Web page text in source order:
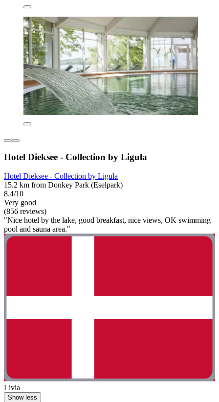
Hotel Dieksee - Collection by Ligula
Hotel Dieksee - Collection by Ligula
15.2 km from Donkey Park (Eselpark)
8.4/10
Very good
(856 reviews)
"Nice hotel by the lake, good breakfast, nice views, OK swimming
pool and sauna area."
Livia
Show less